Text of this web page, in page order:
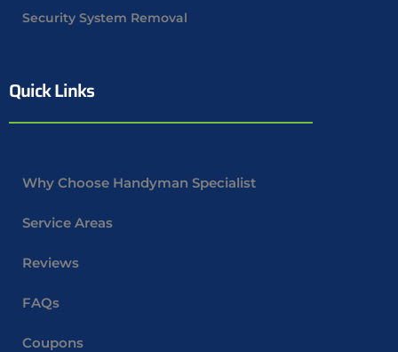
Security System Removal
Quick Links
Why Choose Handyman Specialist
Service Areas
Reviews
FAQs
Coupons